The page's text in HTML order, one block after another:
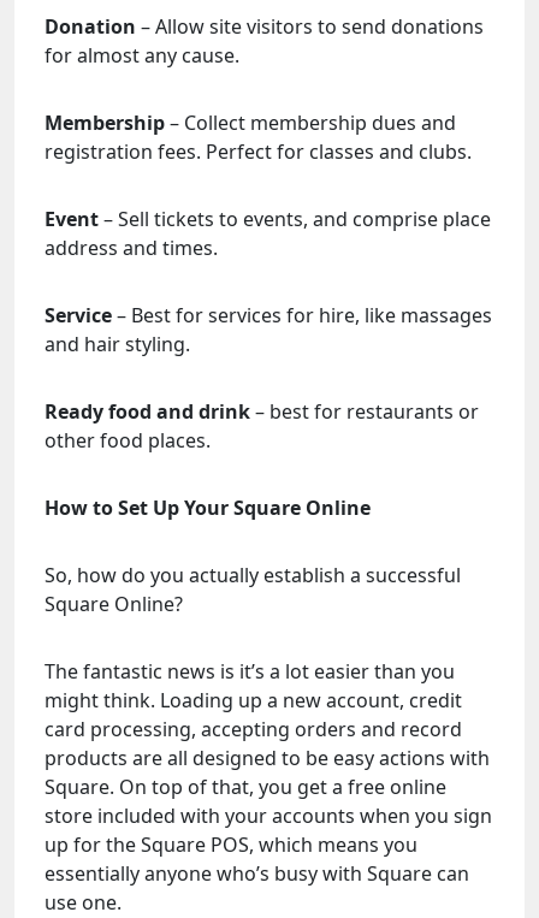
Donation – Allow site visitors to send donations
for almost any cause.
Membership– Collect membership dues and
registration fees. Perfect for classes and clubs.
Event– Sell tickets to events, and comprise place
address and times.
Service– Best for services for hire, like massages
and hair styling.
Ready food and drink– best for restaurants or
other food places.
How to Set Up Your Square Online
So, how do you actually establish a successful
Square Online?
The fantastic news is it’s a lot easier than you
might think. Loading up a new account, credit
card processing, accepting orders and record
products are all designed to be easy actions with
Square. On top of that, you get a free online
store included with your accounts when you sign
up for the Square POS, which means you
essentially anyone who’s busy with Square can
use one.